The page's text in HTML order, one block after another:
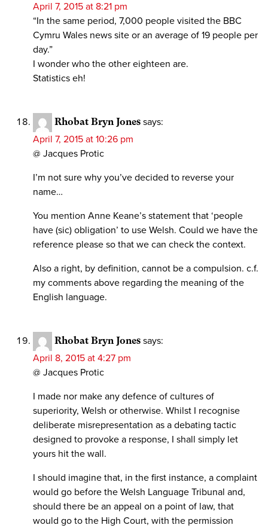
April 7, 2015 at 8:21 pm
“In the same period, 7,000 people visited the BBC
Cymru Wales news site or an average of 19 people per
day.”
I wonder who the other eighteen are.
Statistics eh!
Rhobat Bryn Jones says:
April 7, 2015 at 10:26 pm
@ Jacques Protic
I’m not sure why you’ve decided to reverse your
name…
You mention Anne Keane’s statement that ‘people
have (sic) obligation’ to use Welsh. Could we have the
reference please so that we can check the context.
Also a right, by definition, cannot be a compulsion. c.f.
my comments above regarding the meaning of the
English language.
Rhobat Bryn Jones says:
April 8, 2015 at 4:27 pm
@ Jacques Protic
I made nor make any defence of cultures of
superiority, Welsh or otherwise. Whilst I recognise
deliberate misrepresentation as a debating tactic
designed to provoke a response, I shall simply let
yours hit the wall.
I should imagine that, in the first instance, a complaint
would go before the Welsh Language Tribunal and,
should there be an appeal on a point of law, that
would go to the High Court, with the permission